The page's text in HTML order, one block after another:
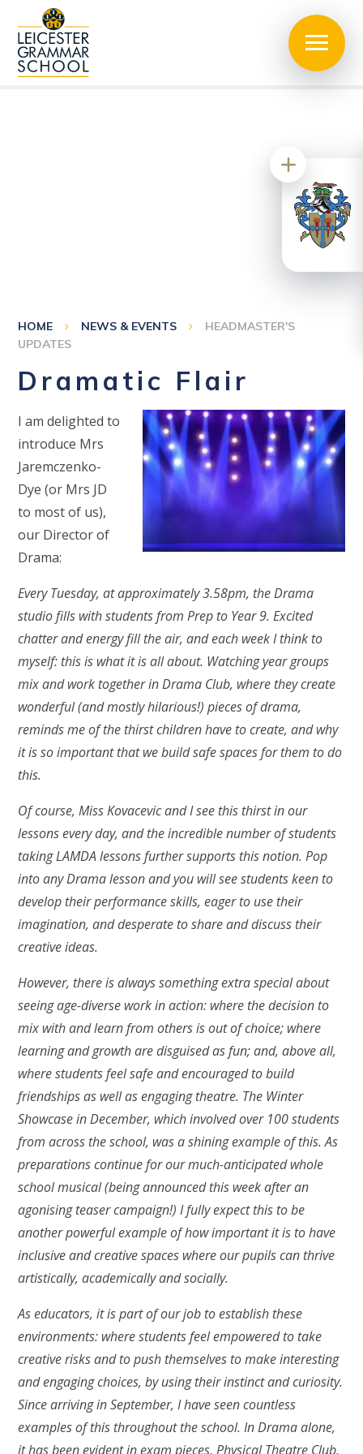
HOME NEWS & EVENTS
HEADMASTER'S
UPDATES
Dramatic Flair
I am delighted to
introduce Mrs
Jaremczenko-
Dye (or Mrs JD
to most of us),
our Director of
Drama:
Every Tuesday, at approximately 3.58pm, the Drama
studio fills with students from Prep to Year 9. Excited
chatter and energy fill the air, and each week I think to
myself: this is what it is all about. Watching year groups
mix and work together in Drama Club, where they create
wonderful (and mostly hilarious!) pieces of drama,
reminds me of the thirst children have to create, and why
it is so important that we build safe spaces for them to do
this.
Of course, Miss Kovacevic and I see this thirst in our
lessons every day, and the incredible number of students
taking LAMDA lessons further supports this notion. Pop
into any Drama lesson and you will see students keen to
develop their performance skills, eager to use their
imagination, and desperate to share and discuss their
creative ideas.
However, there is always something extra special about
seeing age-diverse work in action: where the decision to
mix with and learn from others is out of choice; where
learning and growth are disguised as fun; and, above all,
where students feel safe and encouraged to build
friendships as well as engaging theatre. The Winter
Showcase in December, which involved over 100 students
from across the school, was a shining example of this. As
preparations continue for our much-anticipated whole
school musical (being announced this week after an
agonising teaser campaign!) I fully expect this to be
another powerful example of how important it is to have
inclusive and creative spaces where our pupils can thrive
artistically, academically and socially.
As educators, it is part of our job to establish these
environments: where students feel empowered to take
creative risks and to push themselves to make interesting
and engaging choices, by using their instinct and curiosity.
Since arriving in September, I have seen countless
examples of this throughout the school. In Drama alone,
it has been evident in exam pieces, Physical Theatre Club,